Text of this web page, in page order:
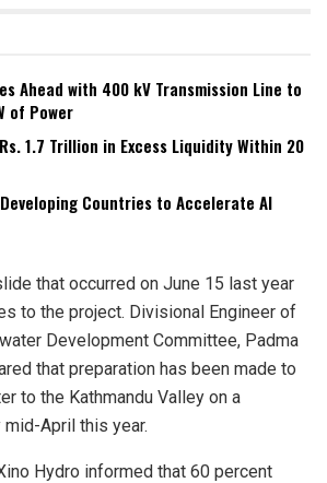
Ahead with 400 kV Transmission Line to
of Power
1.7 Trillion in Excess Liquidity Within 20
Countries to Accelerate AI
that occurred on June 15 last year
to the project. Divisional Engineer of
Development Committee, Padma
that preparation has been made to
to the Kathmandu Valley on a
April this year.
Hydro informed that 60 percent